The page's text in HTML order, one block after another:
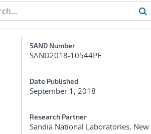
Additional
SAND Number
SAND2018-10544PE
Date Published
September 1, 2018
Research Partner
Sandia National Laboratories, New